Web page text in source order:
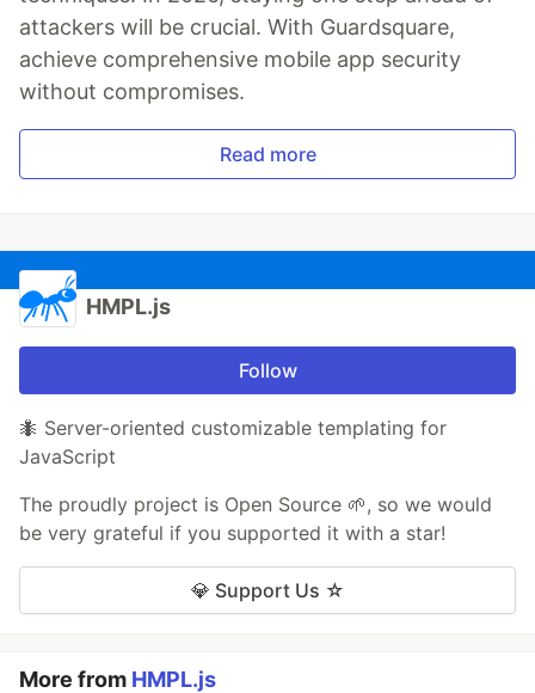
attackers will be crucial. With Guardsquare,
achieve comprehensive mobile app security
without compromises.
Read more
HMPL.js
Follow
🐜 Server-oriented customizable templating for
JavaScript
The proudly project is Open Source 🌱, so we would
be very grateful if you supported it with a star!
💎 Support Us ☆
More from HMPL.js